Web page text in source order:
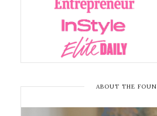
ABOUT THE